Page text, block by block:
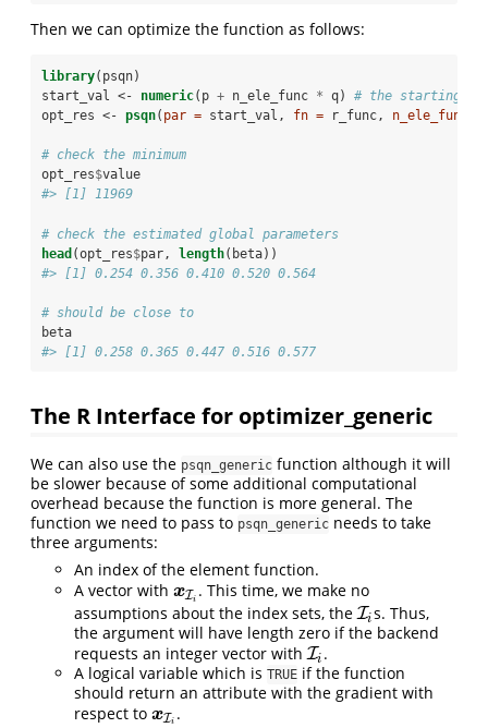
Then we can optimize the function as follows:
library(psqn)
start_val <-
numeric(p + n_ele_func * q) # the starting
opt_res <- psqn( par = start_val, fn = r_func, n_ele_func =
# check the minimum
opt_res$value
#> [1] 11969
# check the estimated global parameters
head (opt_res$par, length(beta))
#> [1] 0.254 0.356 0.410 0.520 0.564
# should be close to
beta
#> [1] 0.258 0.365 0.447 0.516 0.577
The R Interface for optimizer_generic
We can also use the psqn_generic function although it will
be slower because of some additional computational
overhead because the function is more general. The
function we need to pass to psqn_generic needs to take
three arguments:
An index of the element function.
A vector with xIi
xIi . This time, we make no
assumptions about the index sets, theIi
Ii s. Thus,
the argument will have length zero if the backend
requests an integer vector withIi
Ii .
A logical variable which is TRUE if the function
should return an attribute with the gradient with
respect to xIi
xIi .